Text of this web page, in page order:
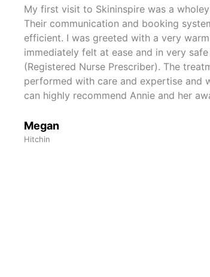
My first visit to Skininspire was a
Their communication and booking
efficient. I was greeted with a very
immediately felt at ease and in very
(Registered Nurse Prescriber). The
performed with care and expertise and
can highly recommend Annie and her
Megan
Hitchin